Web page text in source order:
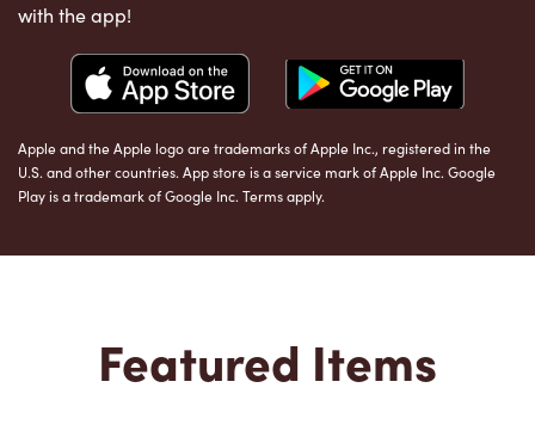
with the app!
Apple and the Apple logo are trademarks of Apple Inc., registered in the
U.S. and other countries. App store is a service mark of Apple Inc. Google
Play is a trademark of Google Inc. Terms apply.
Featured Items